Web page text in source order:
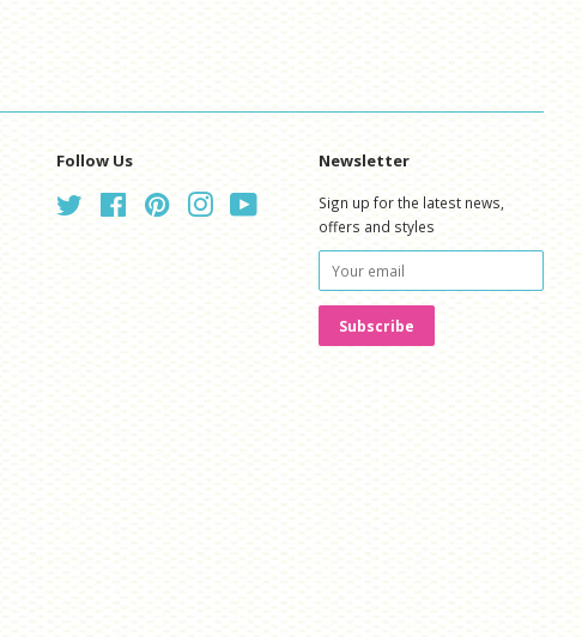
Follow Us
Twitter FacebookPinterestInstagram
Newsletter
Sign up for the latest news,
offers and styles